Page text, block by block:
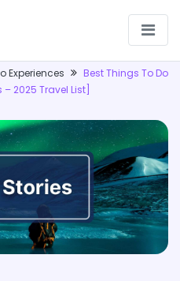
Experiences
Best Things To Do
2025 Travel List]